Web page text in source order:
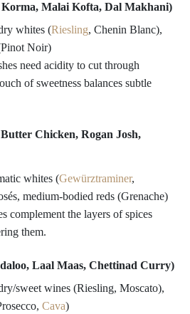
Malai Kofta, Dal Makhani)
whites (Riesling, Chenin Blanc),
Noir)
need acidity to cut through
of sweetness balances subtle
Chicken, Rogan Josh,
whites (Gewürztraminer,
medium-bodied reds (Grenache)
complement the layers of spices
them.
Laal Maas, Chettinad Curry)
sweet wines (Riesling, Moscato),
Cava)